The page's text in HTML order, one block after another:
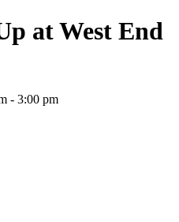
at West End
- 3:00 pm